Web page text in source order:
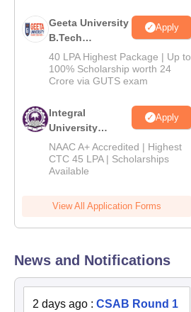
Geeta University
B.Tech
Admissions
2026
Apply
40 LPA Highest Package | Up to
100% Scholarship worth 24
Crore via GUTS exam
Integral
University
B.Tech
Admissions
2026
Apply
NAAC A+ Accredited | Highest
CTC 45 LPA | Scholarships
Available
View All Application Forms
News and Notifications
2 days ago :CSAB Round 1